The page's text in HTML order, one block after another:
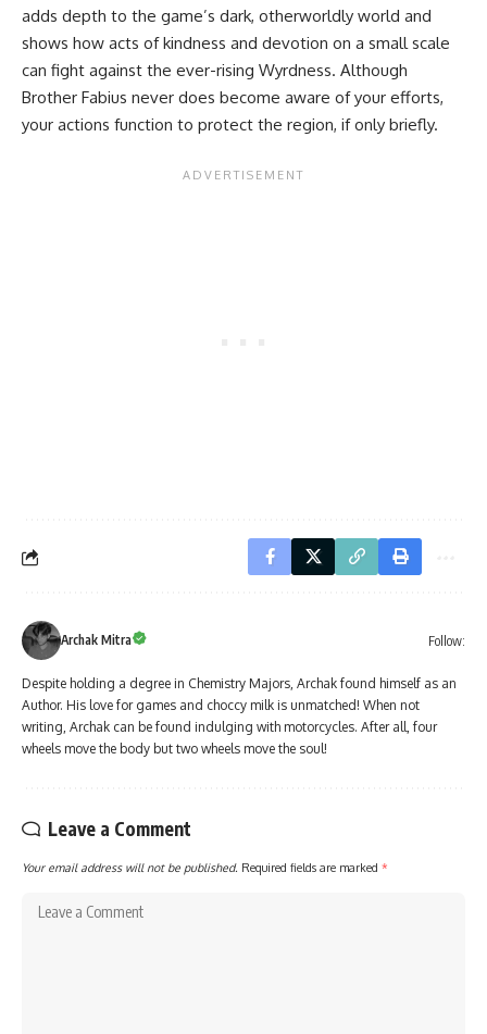
adds depth to the game’s dark, otherworldly world and
shows how acts of kindness and devotion on a small scale
can fight against the ever-rising Wyrdness. Although
Brother Fabius never does become aware of your efforts,
your actions function to protect the region, if only briefly.
Archak Mitra Follow:
Despite holding a degree in Chemistry Majors, Archak found himself as an
Author. His love for games and choccy milk is unmatched! When not
writing, Archak can be found indulging with motorcycles. After all, four
wheels move the body but two wheels move the soul!
Leave a Comment
Your email address will not be published. Required fields are marked *